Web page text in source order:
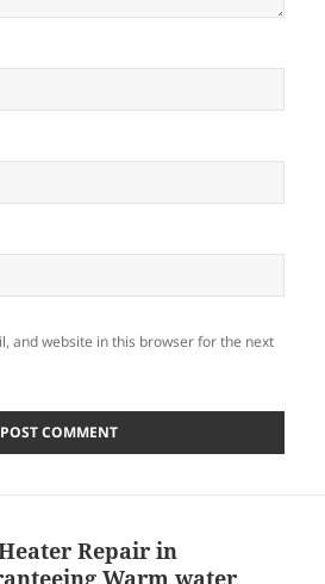
and website in this browser for the next
Repair in